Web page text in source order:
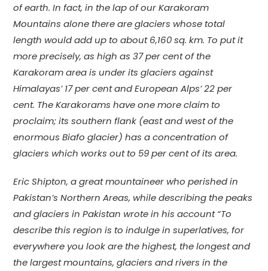
of earth. In fact, in the lap of our Karakoram
Mountains alone there are glaciers whose total
length would add up to about 6,160 sq. km. To put it
more precisely, as high as 37 per cent of the
Karakoram area is under its glaciers against
Himalayas’ 17 per cent and European Alps’ 22 per
cent. The Karakorams have one more claim to
proclaim; its southern flank (east and west of the
enormous Biafo glacier) has a concentration of
glaciers which works out to 59 per cent of its area.
Eric Shipton, a great mountaineer who perished in
Pakistan’s Northern Areas, while describing the peaks
and glaciers in Pakistan wrote in his account “To
describe this region is to indulge in superlatives, for
everywhere you look are the highest, the longest and
the largest mountains, glaciers and rivers in the